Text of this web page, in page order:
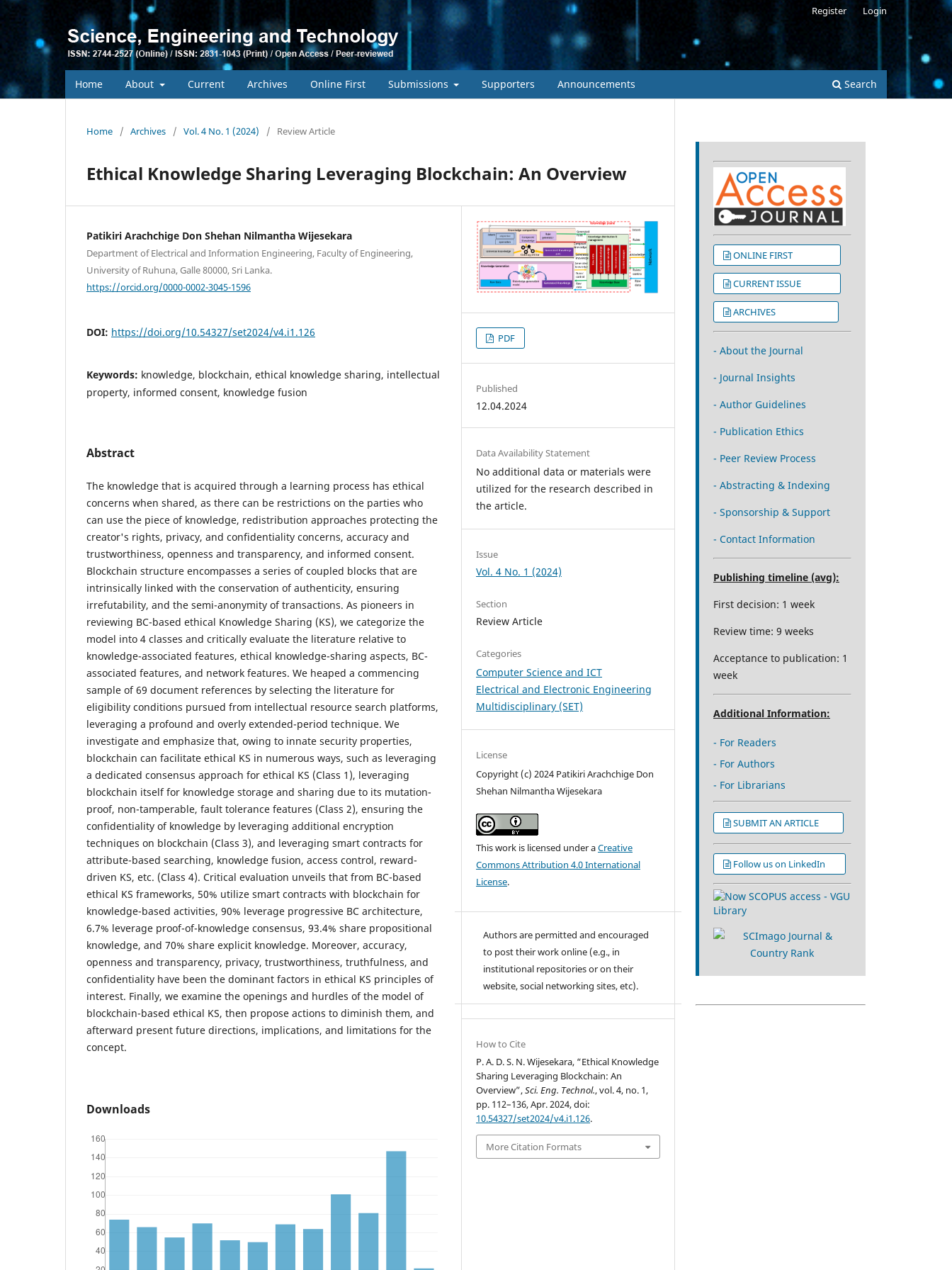
Home About Current Archives Online First Submissions Supporters Announcements Search
Register Login
Home / Archives / Vol. 4 No. 1 (2024) / Review Article
Ethical Knowledge Sharing Leveraging Blockchain: An Overview
Patikiri Arachchige Don Shehan Nilmantha Wijesekara
Department of Electrical and Information Engineering, Faculty of Engineering,
University of Ruhuna, Galle 80000, Sri Lanka.
https://orcid.org/0000-0002-3045-1596
DOI: https://doi.org/10.54327/set2024/v4.i1.126
Keywords: knowledge, blockchain, ethical knowledge sharing, intellectual
property, informed consent, knowledge fusion
Abstract
The knowledge that is acquired through a learning process has ethical
concerns when shared, as there can be restrictions on the parties who
can use the piece of knowledge, redistribution approaches protecting the
creator's rights, privacy, and confidentiality concerns, accuracy and
trustworthiness, openness and transparency, and informed consent.
Blockchain structure encompasses a series of coupled blocks that are
intrinsically linked with the conservation of authenticity, ensuring
irrefutability, and the semi-anonymity of transactions. As pioneers in
reviewing BC-based ethical Knowledge Sharing (KS), we categorize the
model into 4 classes and critically evaluate the literature relative to
knowledge-associated features, ethical knowledge-sharing aspects, BC-
associated features, and network features. We heaped a commencing
sample of 69 document references by selecting the literature for
eligibility conditions pursued from intellectual resource search platforms,
leveraging a profound and overly extended-period technique. We
investigate and emphasize that, owing to innate security properties,
blockchain can facilitate ethical KS in numerous ways, such as leveraging
a dedicated consensus approach for ethical KS (Class 1), leveraging
blockchain itself for knowledge storage and sharing due to its mutation-
proof, non-tamperable, fault tolerance features (Class 2), ensuring the
confidentiality of knowledge by leveraging additional encryption
techniques on blockchain (Class 3), and leveraging smart contracts for
attribute-based searching, knowledge fusion, access control, reward-
driven KS, etc. (Class 4). Critical evaluation unveils that from BC-based
ethical KS frameworks, 50% utilize smart contracts with blockchain for
knowledge-based activities, 90% leverage progressive BC architecture,
6.7% leverage proof-of-knowledge consensus, 93.4% share propositional
knowledge, and 70% share explicit knowledge. Moreover, accuracy,
openness and transparency, privacy, trustworthiness, truthfulness, and
confidentiality have been the dominant factors in ethical KS principles of
interest. Finally, we examine the openings and hurdles of the model of
blockchain-based ethical KS, then propose actions to diminish them, and
afterward present future directions, implications, and limitations for the
concept.
Downloads
PDF
Published
12.04.2024
Data Availability Statement
No additional data or materials were
utilized for the research described in
the article.
Issue
Vol. 4 No. 1 (2024)
Section
Review Article
Categories
Computer Science and ICT
Electrical and Electronic Engineering
Multidisciplinary (SET)
License
Copyright (c) 2024 Patikiri Arachchige Don
Shehan Nilmantha Wijesekara
This work is licensed under aCreative
Commons Attribution 4.0 International
License.
Authors are permitted and encouraged
to post their work online (e.g., in
institutional repositories or on their
website, social networking sites, etc).
How to Cite
P. A. D. S. N. Wijesekara, “Ethical Knowledge
Sharing Leveraging Blockchain: An
Overview”,Sci. Eng. Technol., vol. 4, no. 1,
pp. 112–136, Apr. 2024, doi:
10.54327/set2024/v4.i1.126.
More Citation Formats
ONLINE FIRST
CURRENT ISSUE
ARCHIVES
- About the Journal
- Journal Insights
- Author Guidelines
- Publication Ethics
- Peer Review Process
- Abstracting & Indexing
- Sponsorship & Support
- Contact Information
Publishing timeline (avg):
First decision: 1 week
Review time: 9 weeks
Acceptance to publication: 1
week
Additional Information:
- For Readers
- For Authors
- For Librarians
SUBMIT AN ARTICLE
Follow us on LinkedIn